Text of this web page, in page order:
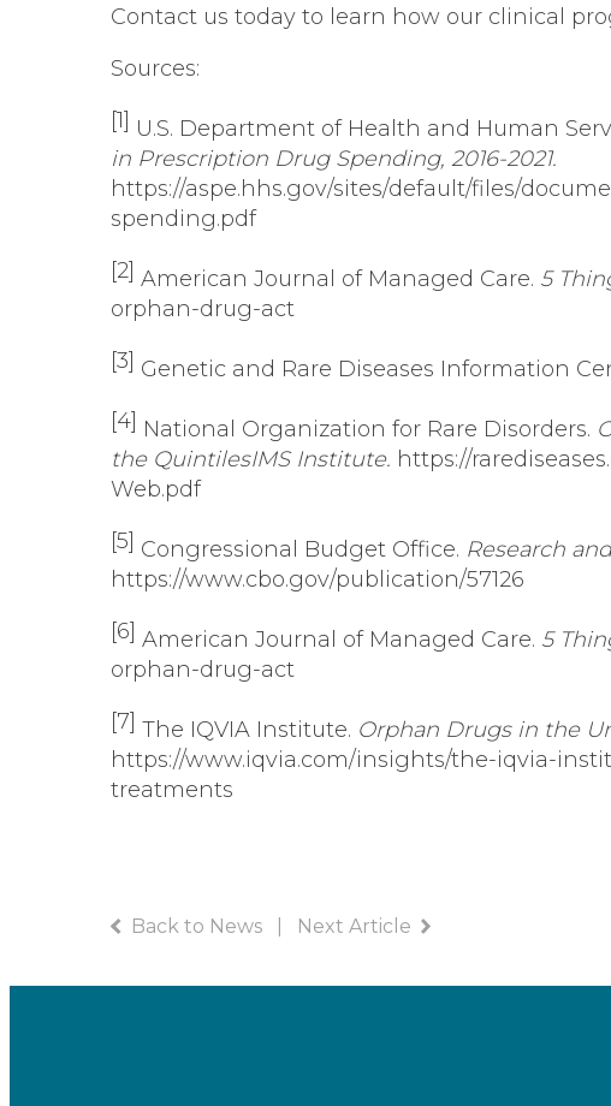
Contact us today to learn how our clinical
Sources:
[1] U.S. Department of Health and Human
in Prescription Drug Spending, 2016-2021.
https://aspe.hhs.gov/sites/default/files/
spending.pdf
[2] American Journal of Managed Care. 5
orphan-drug-act
[3] Genetic and Rare Diseases Information
[4] National Organization for Rare Disorders.
the QuintilesIMS Institute. https://
Web.pdf
[5] Congressional Budget Office. Research
https://www.cbo.gov/publication/57126
[6] American Journal of Managed Care. 5
orphan-drug-act
[7] The IQVIA Institute. Orphan Drugs in the
https://www.iqvia.com/insights/the-iqvia-
treatments
Back to News Next Article